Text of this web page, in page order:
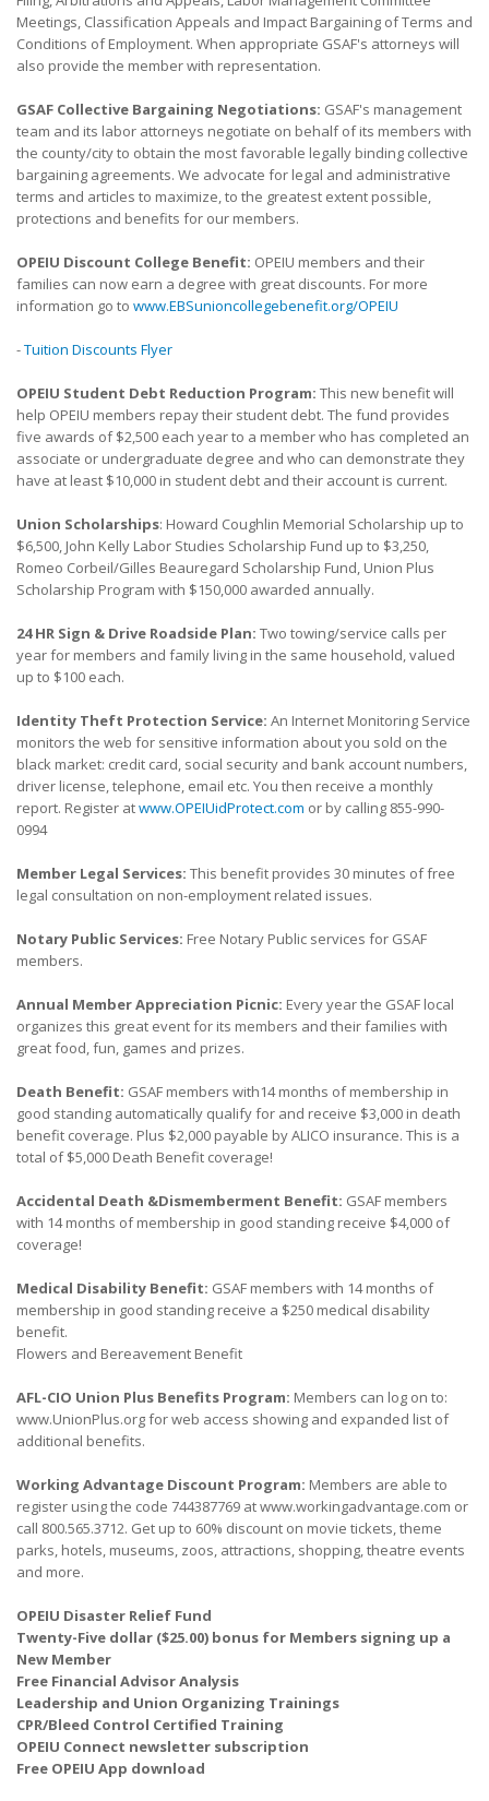
Meetings, Classification Appeals and Impact Bargaining of Terms and
Conditions of Employment. When appropriate GSAF's attorneys will
also provide the member with representation.
GSAF Collective Bargaining Negotiations: GSAF's management
team and its labor attorneys negotiate on behalf of its members with
the county/city to obtain the most favorable legally binding collective
bargaining agreements. We advocate for legal and administrative
terms and articles to maximize, to the greatest extent possible,
protections and benefits for our members.
OPEIU Discount College Benefit: OPEIU members and their
families can now earn a degree with great discounts. For more
information go to www.EBSunioncollegebenefit.org/OPEIU
-Tuition Discounts Flyer
OPEIU Student Debt Reduction Program: This new benefit will
help OPEIU members repay their student debt. The fund provides
five awards of $2,500 each year to a member who has completed an
associate or undergraduate degree and who can demonstrate they
have at least $10,000 in student debt and their account is current.
Union Scholarships: Howard Coughlin Memorial Scholarship up to
$6,500, John Kelly Labor Studies Scholarship Fund up to $3,250,
Romeo Corbeil/Gilles Beauregard Scholarship Fund, Union Plus
Scholarship Program with $150,000 awarded annually.
24 HR Sign & Drive Roadside Plan: Two towing/service calls per
year for members and family living in the same household, valued
up to $100 each.
Identity Theft Protection Service: An Internet Monitoring Service
monitors the web for sensitive information about you sold on the
black market: credit card, social security and bank account numbers,
driver license, telephone, email etc. You then receive a monthly
report. Register atwww.OPEIUidProtect.com or by calling 855-990-
0994
Member Legal Services: This benefit provides 30 minutes of free
legal consultation on non-employment related issues.
Notary Public Services: Free Notary Public services for GSAF
members.
Annual Member Appreciation Picnic: Every year the GSAF local
organizes this great event for its members and their families with
great food, fun, games and prizes.
Death Benefit: GSAF members with14 months of membership in
good standing automatically qualify for and receive $3,000 in death
benefit coverage. Plus $2,000 payable by ALICO insurance. This is a
total of $5,000 Death Benefit coverage!
Accidental Death &Dismemberment Benefit: GSAF members
with 14 months of membership in good standing receive $4,000 of
coverage!
Medical Disability Benefit: GSAF members with 14 months of
membership in good standing receive a $250 medical disability
benefit.
Flowers and Bereavement Benefit
AFL-CIO Union Plus Benefits Program: Members can log on to:
www.UnionPlus.org for web access showing and expanded list of
additional benefits.
Working Advantage Discount Program: Members are able to
register using the code 744387769 at www.workingadvantage.com or
call 800.565.3712. Get up to 60% discount on movie tickets, theme
parks, hotels, museums, zoos, attractions, shopping, theatre events
and more.
OPEIU Disaster Relief Fund
Twenty-Five dollar ($25.00) bonus for Members signing up a
New Member
Free Financial Advisor Analysis
Leadership and Union Organizing Trainings
CPR/Bleed Control Certified Training
OPEIU Connect newsletter subscription
Free OPEIU App download